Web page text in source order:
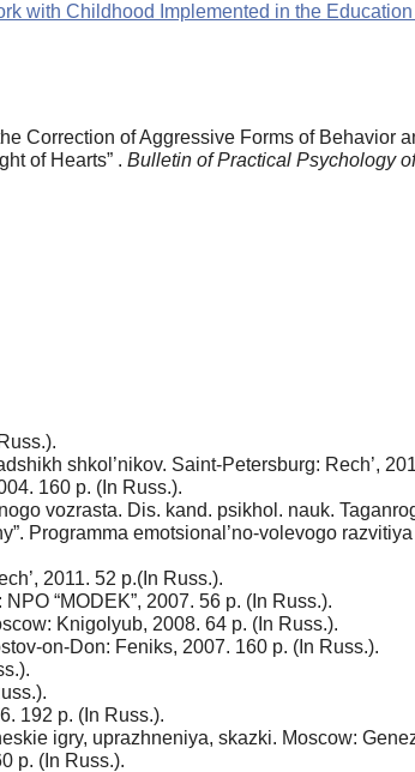
with Childhood Implemented in the
Correction of Aggressive Forms of Behavior
of Hearts” . Bulletin of Practical Psychology
shkol’nikov. Saint-Petersburg: Rech’,
160 p. (In Russ.).
vozrasta. Dis. kand. psikhol. nauk.
Programma emotsional’no-volevogo
2011. 52 p.(In Russ.).
“MODEK”, 2007. 56 p. (In Russ.).
Knigolyub, 2008. 64 p. (In Russ.).
on-Don: Feniks, 2007. 160 p. (In Russ.).
192 p. (In Russ.).
igry, uprazhneniya, skazki. Moscow:
p. (In Russ.).